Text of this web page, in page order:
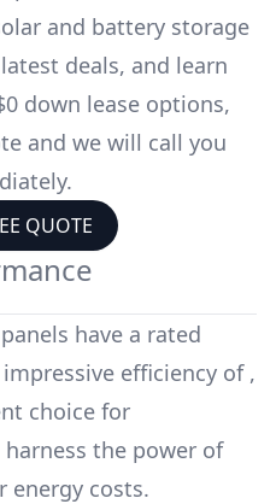
and battery storage
deals, and learn
down lease options,
and we will call you
QUOTE
have a rated
efficiency of ,
choice for
the power of
energy costs.